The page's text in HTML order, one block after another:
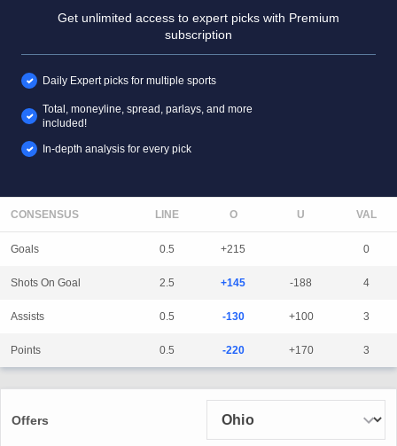
Get unlimited access to expert picks with Premium
subscription
Daily Expert picks for multiple sports
Total, moneyline, spread, parlays, and more
included!
In-depth analysis for every pick
CONSENSUS LINE
Goals 0.5 +215 0
Shots On Goal 2.5 +145 -188 4
Assists 0.5 -130 +100 3
Points 0.5 -220 +170 3